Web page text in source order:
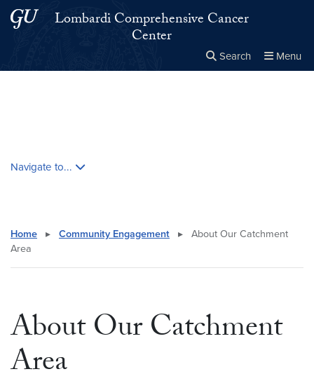
Skip to main content
Skip to main site menu
Lombardi Comprehensive Cancer
Center
Search Menu
Navigate to...
Home ▸ Community Engagement ▸
About Our Catchment
Area
About Our Catchment
Area